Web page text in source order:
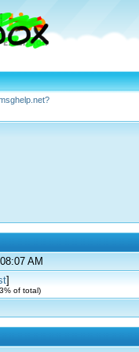
AM
]
of total)